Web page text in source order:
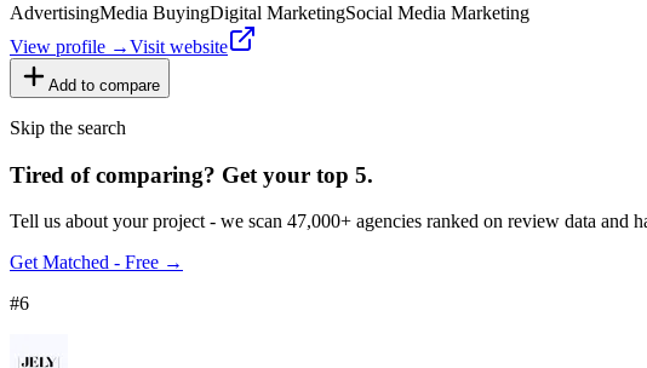
AdvertisingMedia BuyingDigital MarketingSocial Media Marketing
View profile →Visit website
Add to compare
Skip the search
Tired of comparing? Get your top 5.
Tell us about your project - we scan 47,000+ agencies ranked on review data and
Get Matched - Free →
#6